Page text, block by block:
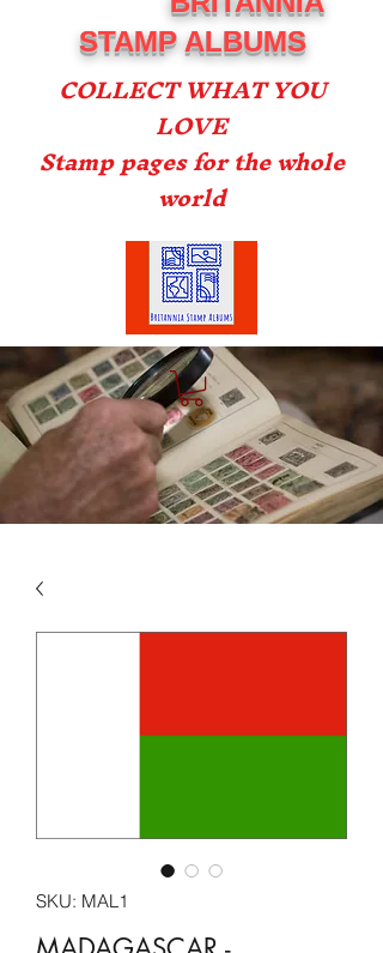
STAMP ALBUMS
COLLECT WHAT YOU
LOVE
Stamp pages for the whole
world
SKU: MAL1